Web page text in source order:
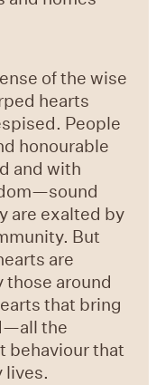
of the wise
hearts
People
honourable
and with
are exalted by
But
are
around
that bring
the
behaviour that
lives.